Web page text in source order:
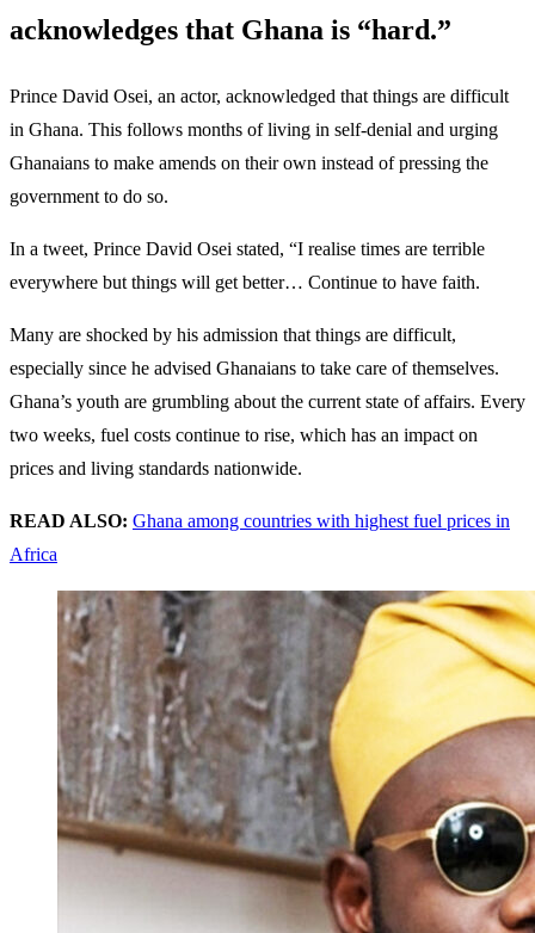
acknowledges that Ghana is “hard.”
Prince David Osei, an actor, acknowledged that things are difficult
in Ghana. This follows months of living in self-denial and urging
Ghanaians to make amends on their own instead of pressing the
government to do so.
In a tweet, Prince David Osei stated, “I realise times are terrible
everywhere but things will get better… Continue to have faith.
Many are shocked by his admission that things are difficult,
especially since he advised Ghanaians to take care of themselves.
Ghana’s youth are grumbling about the current state of affairs. Every
two weeks, fuel costs continue to rise, which has an impact on
prices and living standards nationwide.
READ ALSO: Ghana among countries with highest fuel prices in
Africa